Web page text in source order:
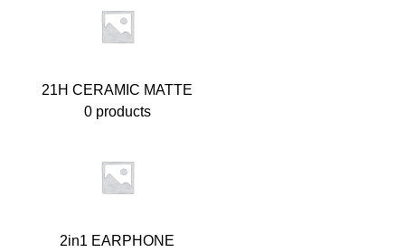
21H CERAMIC MATTE
0 products
2in1 EARPHONE